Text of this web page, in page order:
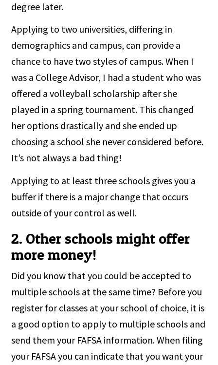
degree later.
Applying to two universities, differing in
demographics and campus, can provide a
chance to have two styles of campus. When I
was a College Advisor, I had a student who was
offered a volleyball scholarship after she
played in a spring tournament. This changed
her options drastically and she ended up
choosing a school she never considered before.
It’s not always a bad thing!
Applying to at least three schools gives you a
buffer if there is a major change that occurs
outside of your control as well.
2. Other schools might offer
more money!
Did you know that you could be accepted to
multiple schools at the same time? Before you
register for classes at your school of choice, it is
a good option to apply to multiple schools and
send them your FAFSA information. When filing
your FAFSA you can indicate that you want your